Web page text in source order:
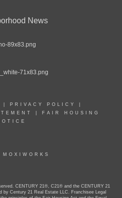
News
PRIVACY POLICY
FAIR HOUSING
CENTURY 21®, C21® and the CENTURY 21
by Century 21 Real Estate LLC. Franchisee Legal